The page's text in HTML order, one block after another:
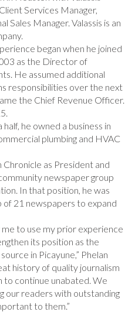
Services Manager,
Sales Manager. Valassis is an
began when he joined
as the Director of
He assumed additional
responsibilities over the next
the Chief Revenue Officer.
he owned a business in
plumbing and HVAC
as President and
newspaper group
In that position, he was
of 21 newspapers to expand
to use my prior experience
its position as the
in Picayune,” Phelan
history of quality journalism
continue unabated. We
our readers with outstanding
to them.”